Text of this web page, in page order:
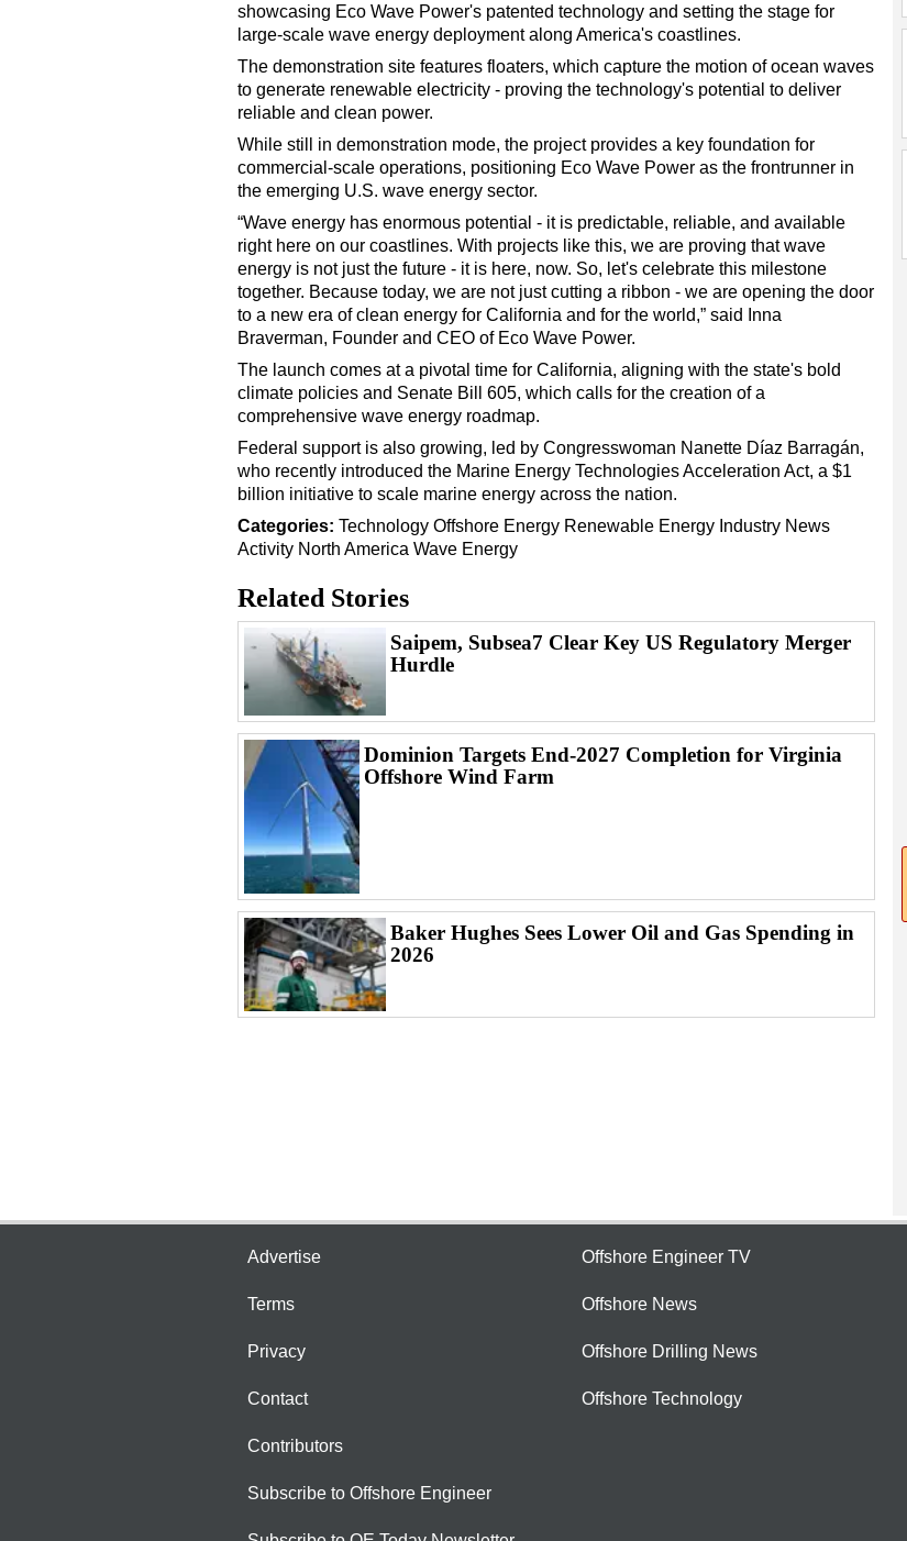
showcasing Eco Wave Power's patented technology and setting the stage for
large-scale wave energy deployment along America's coastlines.
The demonstration site features floaters, which capture the motion of ocean waves
to generate renewable electricity - proving the technology's potential to deliver
reliable and clean power.
While still in demonstration mode, the project provides a key foundation for
commercial-scale operations, positioning Eco Wave Power as the frontrunner in
the emerging U.S. wave energy sector.
“Wave energy has enormous potential - it is predictable, reliable, and available
right here on our coastlines. With projects like this, we are proving that wave
energy is not just the future - it is here, now. So, let's celebrate this milestone
together. Because today, we are not just cutting a ribbon - we are opening the door
to a new era of clean energy for California and for the world,” said Inna
Braverman, Founder and CEO of Eco Wave Power.
The launch comes at a pivotal time for California, aligning with the state's bold
climate policies and Senate Bill 605, which calls for the creation of a
comprehensive wave energy roadmap.
Federal support is also growing, led by Congresswoman Nanette Díaz Barragán,
who recently introduced the Marine Energy Technologies Acceleration Act, a $1
billion initiative to scale marine energy across the nation.
Categories: Technology Offshore Energy Renewable Energy Industry News
Activity North America Wave Energy
Related Stories
Saipem, Subsea7 Clear Key US Regulatory Merger
Hurdle
Dominion Targets End-2027 Completion for Virginia
Offshore Wind Farm
Baker Hughes Sees Lower Oil and Gas Spending in
2026
Advertise
Terms
Privacy
Contact
Contributors
Subscribe to Offshore Engineer
Offshore Engineer TV
Offshore News
Offshore Drilling News
Offshore Technology